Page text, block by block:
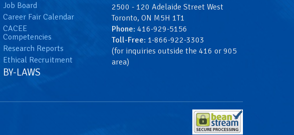
Job Board
Career Fair Calendar
CACEE
Competencies
Research Reports
Ethical Recruitment
BY-LAWS
2500 - 120 Adelaide Street West
Toronto, ON M5H 1T1
Phone: 416-929-5156
Toll-Free: 1-866-922-3303
(for inquiries outside the 416 or 905
area)